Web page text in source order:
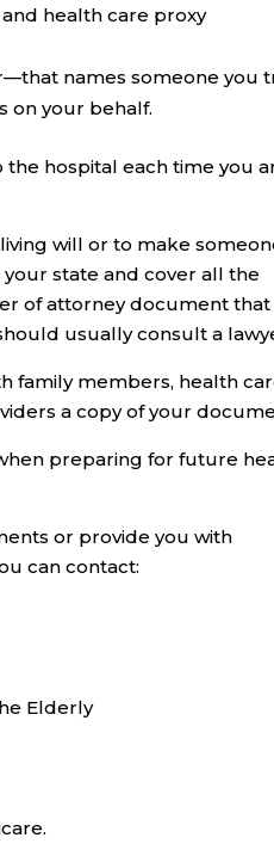
health care proxy
names someone you
on your behalf.
hospital each time you
will or to make
state and cover all the
of attorney document that
usually consult a
family members, health
a copy of your
preparing for future
or provide you with
can contact:
Elderly